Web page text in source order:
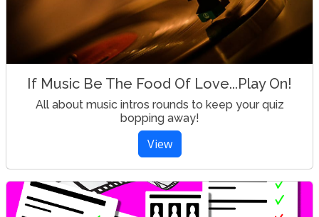
If Music Be The Food Of Love...Play On!
All about music intros rounds to keep your quiz
bopping away!
View